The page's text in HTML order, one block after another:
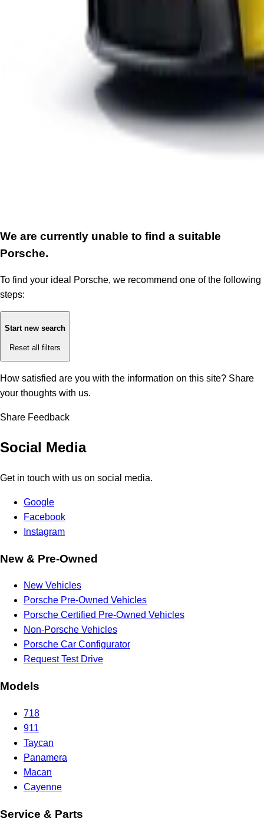
We are currently unable to find a suitable
Porsche.
To find your ideal Porsche, we recommend one of the following
steps:
Start new search
Reset all filters
How satisfied are you with the information on this site? Share
your thoughts with us.
Share Feedback
Social Media
Get in touch with us on social media.
Google
Facebook
Instagram
New & Pre-Owned
New Vehicles
Porsche Pre-Owned Vehicles
Porsche Certified Pre-Owned Vehicles
Non-Porsche Vehicles
Porsche Car Configurator
Request Test Drive
Models
718
911
Taycan
Panamera
Macan
Cayenne
Service & Parts